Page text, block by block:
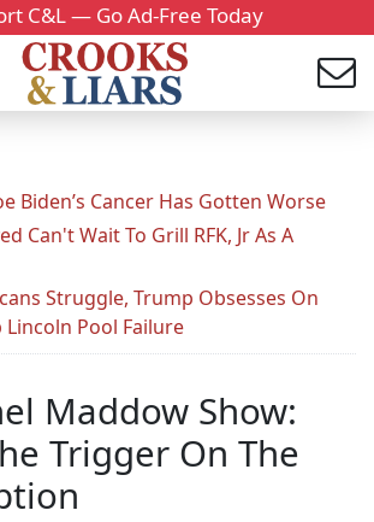
C&L — Go Ad-Free Today
Biden’s Cancer Has Gotten Worse
Can't Wait To Grill RFK, Jr As A
Struggle, Trump Obsesses On
Lincoln Pool Failure
Maddow Show:
Trigger On The